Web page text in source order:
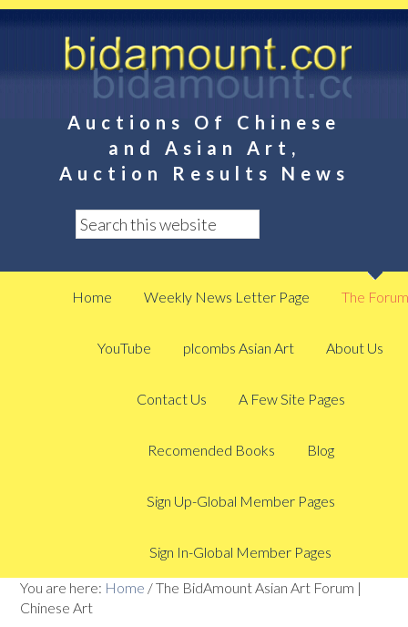
Auctions Of Chinese
and Asian Art,
Auction Results News
Home Weekly News Letter Page The Forum
YouTube plcombs Asian Art About Us
Contact Us A Few Site Pages
Recomended Books Blog
Sign Up-Global Member Pages
Sign In-Global Member Pages
You are here: Home /The BidAmount Asian Art Forum |
Chinese Art